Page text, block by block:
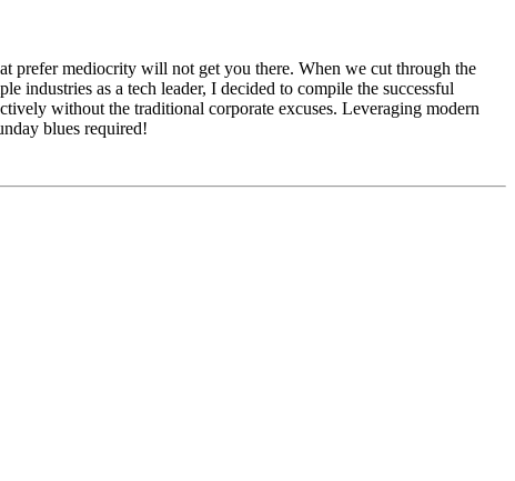
prefer mediocrity will not get you there. When we cut through the
industries as a tech leader, I decided to compile the successful
without the traditional corporate excuses. Leveraging modern
blues required!